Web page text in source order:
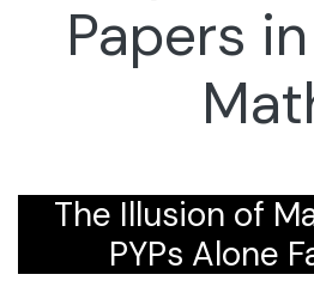
Papers
The Illusion of
PYPs Alone